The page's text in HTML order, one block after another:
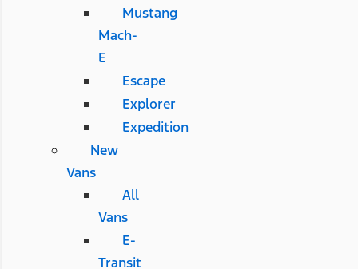
Mustang
Mach-
E
Escape
Explorer
Expedition
New
Vans
All
Vans
E-
Transit